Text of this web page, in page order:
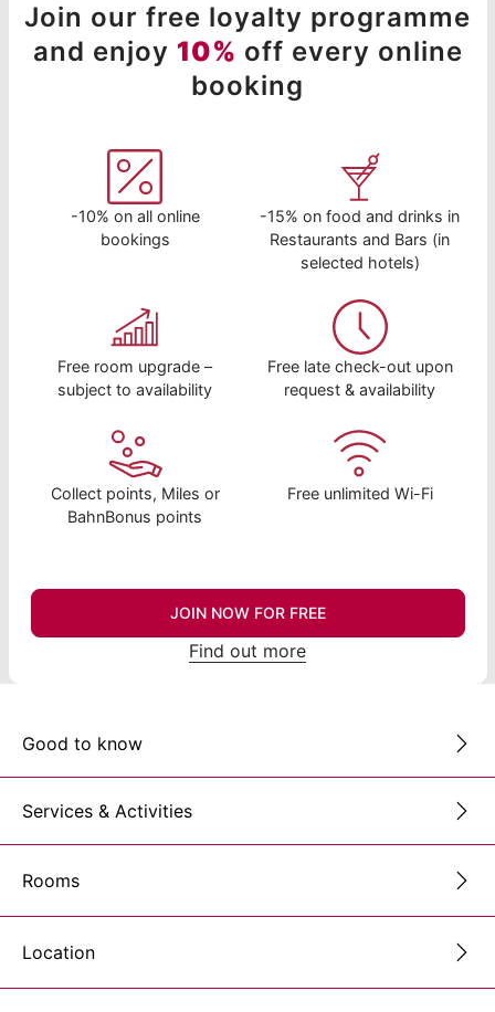
Join our free loyalty programme
and enjoy 10% off every online
booking
-10% on all online
bookings
-15% on food and drinks in
Restaurants and Bars (in
selected hotels)
Free room upgrade –
subject to availability
Free late check-out upon
request & availability
Collect points, Miles or
BahnBonus points
Free unlimited Wi-Fi
JOIN NOW FOR FREE
Find out more
Good to know
Services & Activities
Rooms
Location